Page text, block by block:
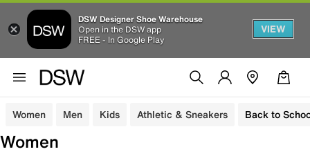
DSW Designer Shoe Warehouse
Open in the DSW app
FREE - In Google Play
VIEW
Women Men Kids Athletic & Sneakers Back to
Women